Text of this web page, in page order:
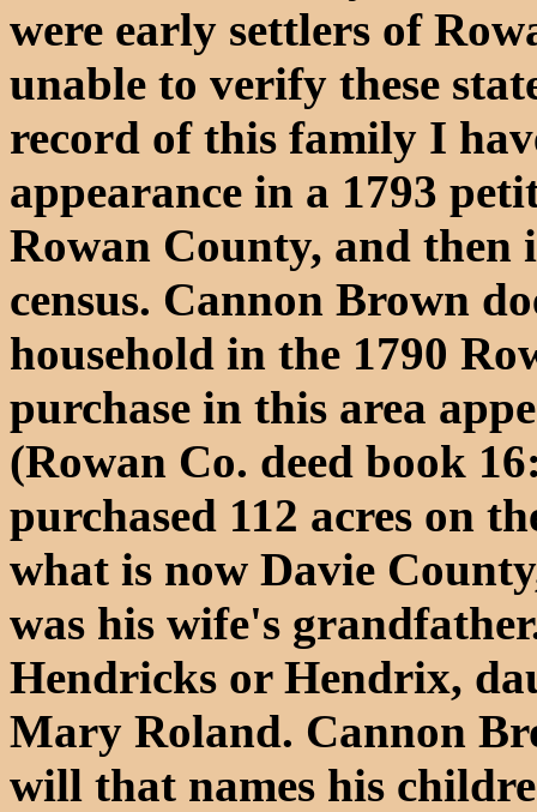
were early settlers of
unable to verify these
record of this family I
appearance in a 1793
Rowan County, and then
census. Cannon Brown
household in the 1790
purchase in this area
(Rowan Co. deed book
purchased 112 acres on
what is now Davie
was his wife's
Hendricks or Hendrix,
Mary Roland. Cannon
will that names his